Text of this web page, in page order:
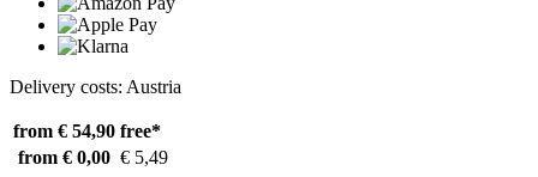
Delivery costs: Austria
from € 54,90 free*
from € 0,00 € 5,49